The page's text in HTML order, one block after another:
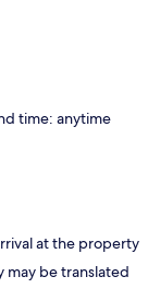
time: anytime
at the property
be translated